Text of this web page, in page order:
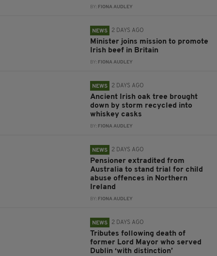
BY: FIONA AUDLEY
NEWS 2 DAYS AGO
Minister joins mission to promote
Irish beef in Britain
BY: FIONA AUDLEY
NEWS 2 DAYS AGO
Ancient Irish oak tree brought
down by storm recycled into
whiskey casks
BY: FIONA AUDLEY
NEWS 2 DAYS AGO
Pensioner extradited from
Australia to stand trial for child
abuse offences in Northern
Ireland
BY: FIONA AUDLEY
NEWS 2 DAYS AGO
Tributes following death of
former Lord Mayor who served
Dublin ‘with distinction’